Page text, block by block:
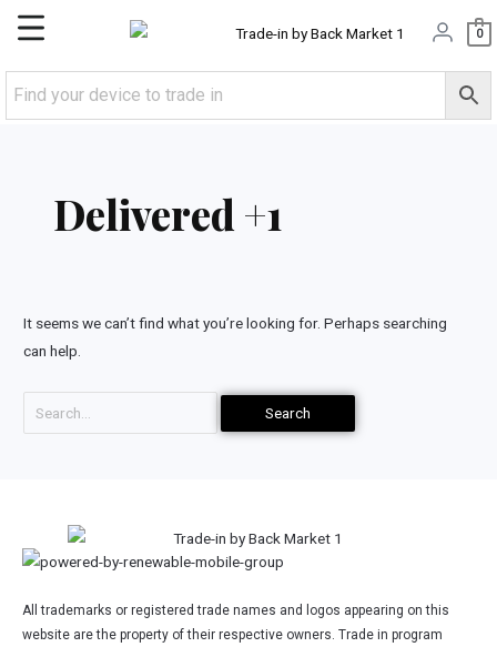
Skip
content
Main
Menu
0
Delivered +1
It seems we can’t find what you’re looking for. Perhaps searching
can help.
All trademarks or registered trade names and logos appearing on this
website are the property of their respective owners. Trade in program